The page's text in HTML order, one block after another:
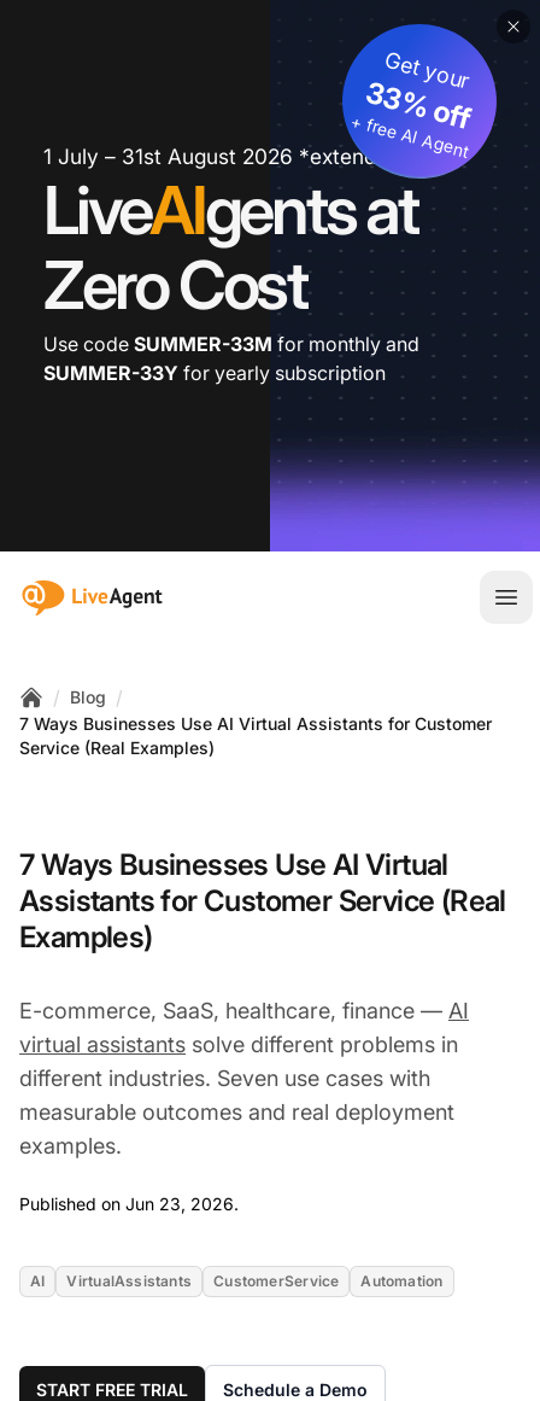
1 July – 31st August 2026 *extended
LiveAIgents at
Zero Cost
Get your
33% off
+ free AI Agent
Use code SUMMER-33M for monthly and
SUMMER-33Y for yearly subscription
:site.title
Home
/ Blog /
7 Ways Businesses Use AI Virtual Assistants for Customer
Service (Real Examples)
7 Ways Businesses Use AI Virtual
Assistants for Customer Service (Real
Examples)
E-commerce, SaaS, healthcare, finance — AI
virtual assistants solve different problems in
different industries. Seven use cases with
measurable outcomes and real deployment
examples.
Published on Jun 23, 2026.
AI VirtualAssistants CustomerService Automation
START FREE TRIAL Schedule a Demo